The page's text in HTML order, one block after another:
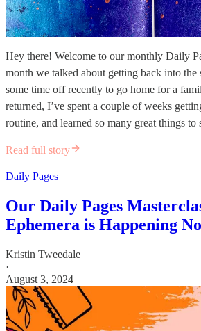
Hey there! Welcome to our monthly Daily
month we talked about getting back into
some time off recently to go home for a
returned, I’ve spent a couple of weeks
routine, and learned so many great things to
Read full story
Daily Pages
Our Daily Pages
Ephemera is Happening
Kristin Tweedale
·
August 3, 2024